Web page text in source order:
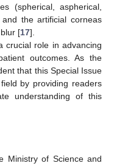
(spherical, aspherical,
the artificial corneas
[17].
crucial role in advancing
outcomes. As the
that this Special Issue
by providing readers
understanding of this
Ministry of Science and